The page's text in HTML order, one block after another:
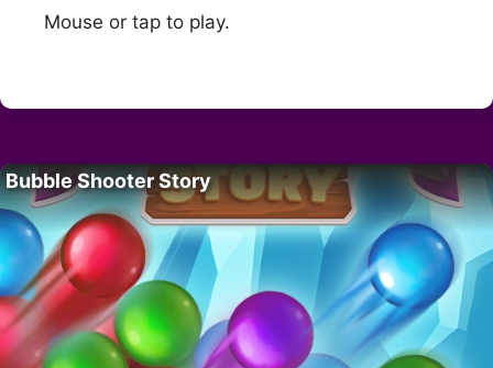
Mouse or tap to play.
Bubble Shooter Story